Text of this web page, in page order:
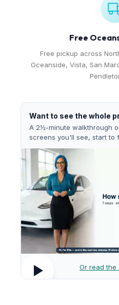
Free
Free pickup across
Oceanside, Vista, San
Want to see the whole
A 2½-minute walkthrough
screens you'll see, start to
Or read